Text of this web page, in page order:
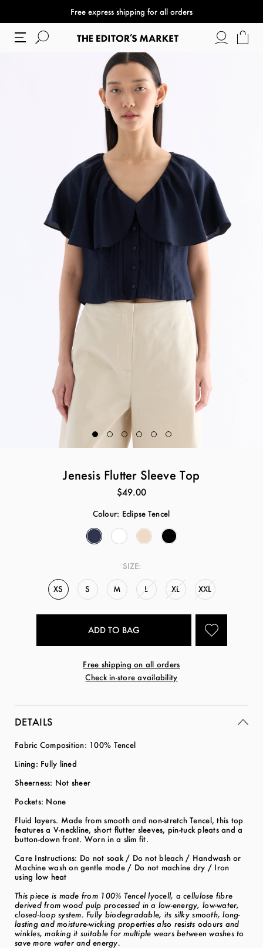
Free express shipping for all orders
Jenesis Flutter Sleeve Top
$49.00
Colour: Eclipse Tencel
SIZE:
XS S M L XL XXL
Free shipping on all orders
Check in-store availability
DETAILS
Fabric Composition: 100% Tencel
Lining: Fully lined
Sheerness: Not sheer
Pockets: None
Fluid layers. Made from smooth and non-stretch Tencel, this top
features a V-neckline, short flutter sleeves, pin-tuck pleats and a
button-down front. Worn in a slim fit.
Care Instructions: Do not soak / Do not bleach / Handwash or
Machine wash on gentle mode / Do not machine dry / Iron
using low heat
This piece is made from 100% Tencel lyocell, a cellulose fibre
derived from wood pulp processed in a low-energy, low-water,
closed-loop system. Fully biodegradable, its silky smooth, long-
lasting and moisture-wicking properties also resists odours and
winkles, making it suitable for multiple wears between washes to
save more water and energy.